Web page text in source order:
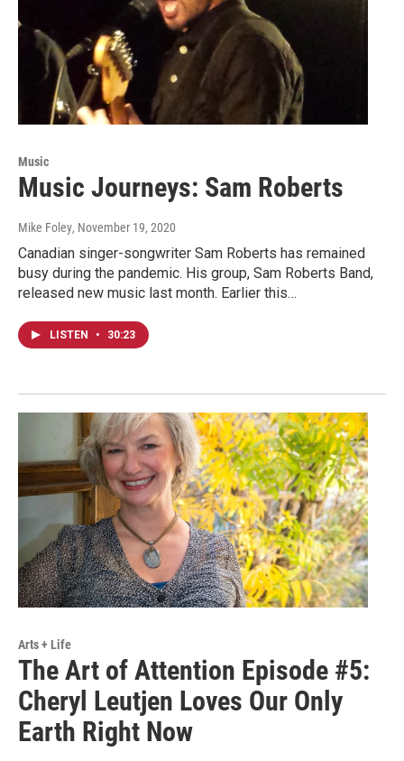
Music
Music Journeys: Sam Roberts
Mike Foley, November 19, 2020
Canadian singer-songwriter Sam Roberts has remained
busy during the pandemic. His group, Sam Roberts Band,
released new music last month. Earlier this…
LISTEN • 30:23
Arts + Life
The Art of Attention Episode #5:
Cheryl Leutjen Loves Our Only
Earth Right Now